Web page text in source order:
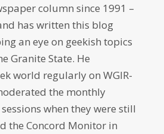
column since 1991 –
has written this blog
an eye on geekish topics
Granite State. He
world regularly on WGIR-
the monthly
sessions when they were still
the Concord Monitor in